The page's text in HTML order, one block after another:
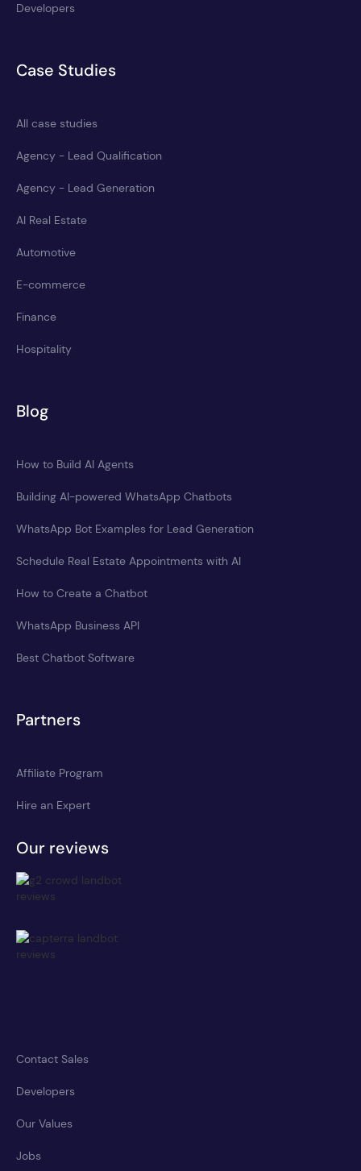
Developers
Case Studies
All case studies
Agency - Lead Qualification
Agency - Lead Generation
AI Real Estate
Automotive
E-commerce
Finance
Hospitality
Blog
How to Build AI Agents
Building AI-powered WhatsApp Chatbots
WhatsApp Bot Examples for Lead Generation
Schedule Real Estate Appointments with AI
How to Create a Chatbot
WhatsApp Business API
Best Chatbot Software
Partners
Affiliate Program
Hire an Expert
Our reviews
Contact Sales
Developers
Our Values
Jobs